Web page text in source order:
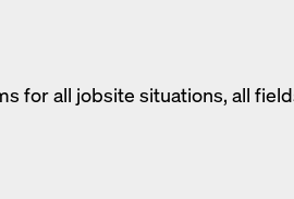
for all jobsite situations, all